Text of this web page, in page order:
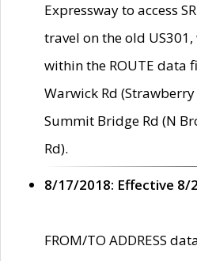
Expressway to access
travel on the old
within the ROUTE data
Warwick Rd
Summit Bridge Rd (N
Rd).
8/17/2018: Effective 8/
FROM/TO ADDRESS